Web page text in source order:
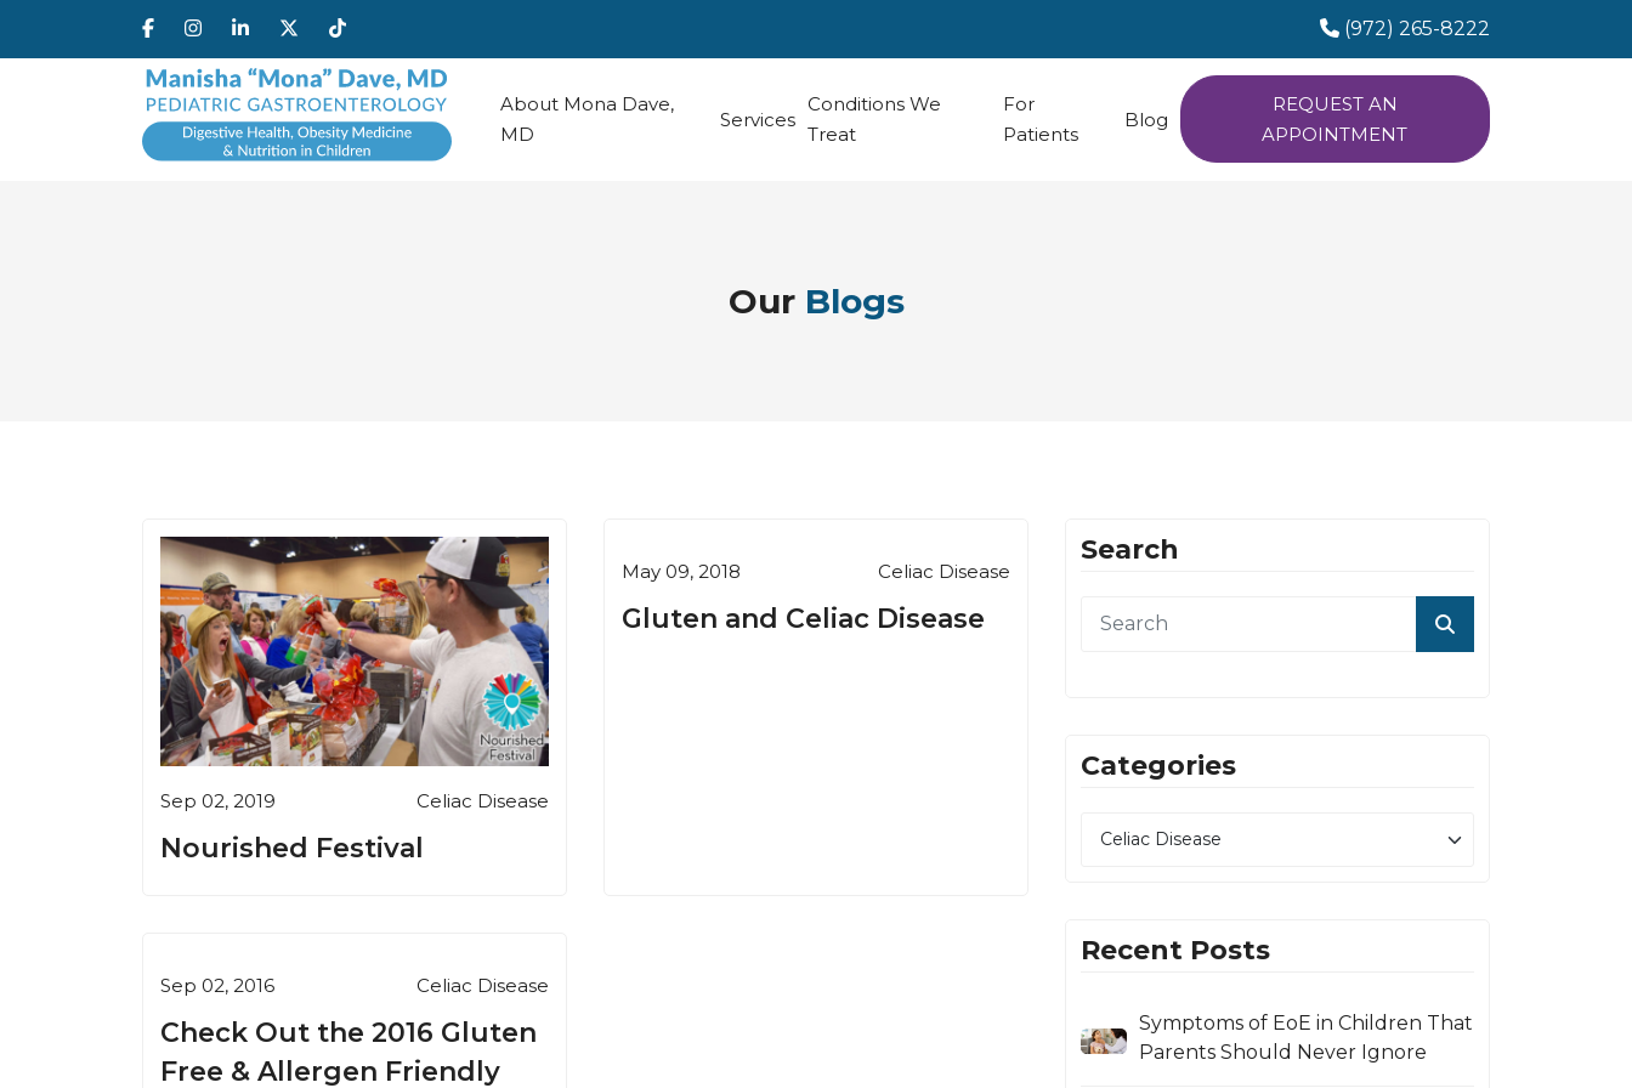
(972) 265-8222
About Mona Dave,
MD
Services
Conditions We
Treat
For
Patients
Blog
REQUEST AN
APPOINTMENT
Our Blogs
Sep 02, 2019 Celiac Disease
Nourished Festival
May 09, 2018 Celiac Disease
Gluten and Celiac Disease
Sep 02, 2016 Celiac Disease
Check Out the 2016 Gluten
Free & Allergen Friendly
Search
Categories
Recent Posts
Symptoms of EoE in Children That
Parents Should Never Ignore